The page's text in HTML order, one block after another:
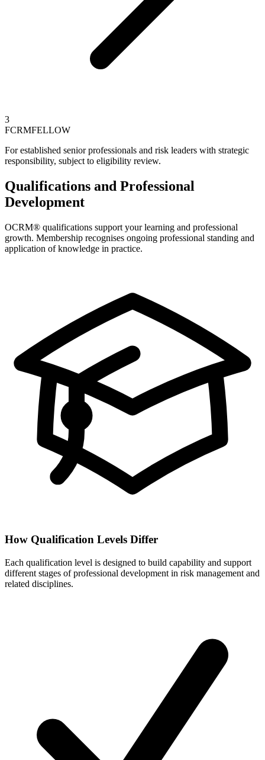
3
FCRMFELLOW
For established senior professionals and risk leaders with strategic
responsibility, subject to eligibility review.
Qualifications and Professional
Development
OCRM® qualifications support your learning and professional
growth. Membership recognises ongoing professional standing and
application of knowledge in practice.
How Qualification Levels Differ
Each qualification level is designed to build capability and support
different stages of professional development in risk management and
related disciplines.